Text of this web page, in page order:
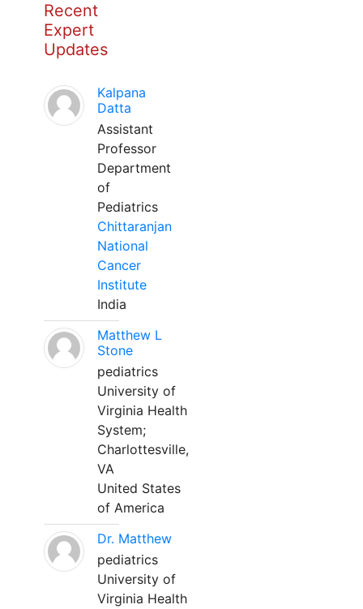
Recent
Expert
Updates
Kalpana
Datta
Assistant
Professor
Department
of
Pediatrics
Chittaranjan
National
Cancer
Institute
India
Matthew L
Stone
pediatrics
University of
Virginia Health
System;
Charlottesville,
VA
United States
of America
Dr. Matthew
pediatrics
University of
Virginia Health